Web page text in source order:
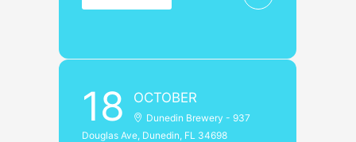
18 OCTOBER
Dunedin Brewery - 937
Douglas Ave, Dunedin, FL 34698